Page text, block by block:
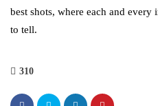
best shots, where each and
to tell.
310